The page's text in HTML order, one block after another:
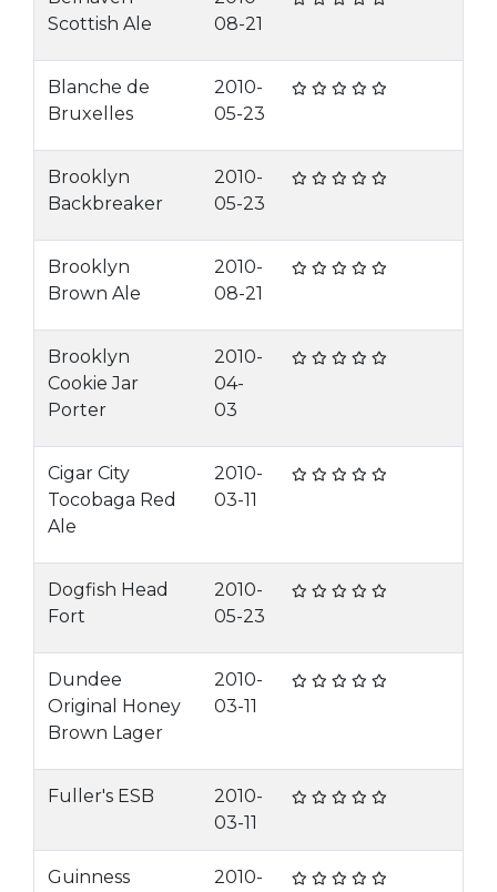
Scottish Ale
08-21
Blanche de
Bruxelles
2010-
05-23
Brooklyn
Backbreaker
2010-
05-23
Brooklyn
Brown Ale
2010-
08-21
Brooklyn
Cookie Jar
Porter
2010-
04-
03
Cigar City
Tocobaga Red
Ale
2010-
03-11
Dogfish Head
Fort
2010-
05-23
Dundee
Original Honey
Brown Lager
2010-
03-11
Fuller's ESB
2010-
03-11
Guinness
2010-